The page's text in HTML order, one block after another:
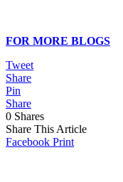
FOR MORE BLOGS
Tweet
Share
Pin
Share
0 Shares
Share This Article
Facebook Print